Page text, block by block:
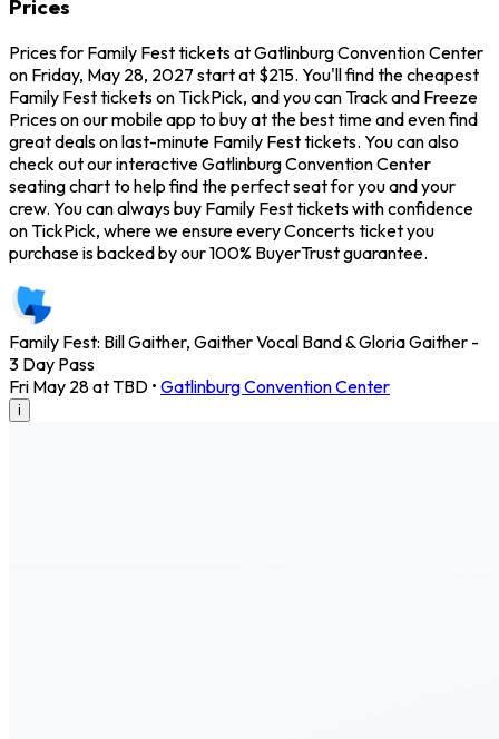
Prices
Prices for Family Fest tickets at Gatlinburg Convention Center
on Friday, May 28, 2027 start at $215. You'll find the cheapest
Family Fest tickets on TickPick, and you can Track and Freeze
Prices on our mobile app to buy at the best time and even find
great deals on last-minute Family Fest tickets. You can also
check out our interactive Gatlinburg Convention Center
seating chart to help find the perfect seat for you and your
crew. You can always buy Family Fest tickets with confidence
on TickPick, where we ensure every Concerts ticket you
purchase is backed by our 100% BuyerTrust guarantee.
Family Fest: Bill Gaither, Gaither Vocal Band & Gloria Gaither -
3 Day Pass
Fri May 28 at TBD • Gatlinburg Convention Center
i